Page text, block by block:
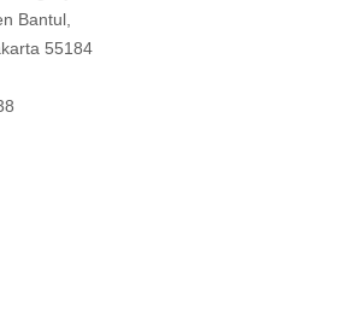
Bantul,
55184